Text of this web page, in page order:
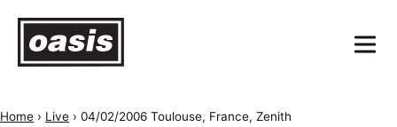
Home › Live › 04/02/2006 Toulouse, France, Zenith